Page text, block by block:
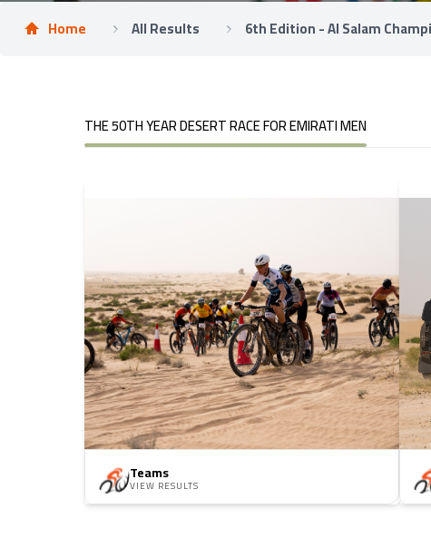
Home All Results 6th Edition - Al Salam
THE 50TH YEAR DESERT RACE FOR EMIRATI MEN
Teams
VIEW RESULTS